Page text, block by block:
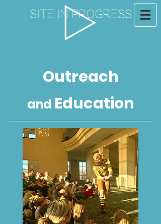
SITE IN PROGRESS
Outreach
and Education